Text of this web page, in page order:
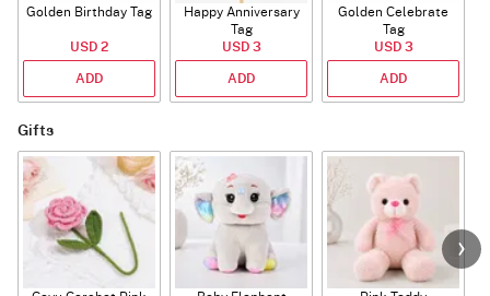
Golden Birthday Tag
USD 2
ADD
Happy Anniversary
Tag
USD 3
ADD
Golden Celebrate
Tag
USD 3
ADD
Gifts